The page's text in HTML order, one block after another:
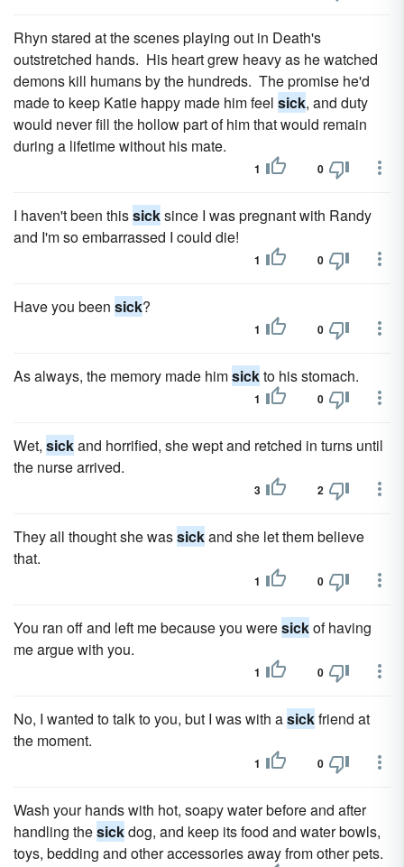
Rhyn stared at the scenes playing out in Death's
outstretched hands. His heart grew heavy as he watched
demons kill humans by the hundreds. The promise he'd
made to keep Katie happy made him feel sick, and duty
would never fill the hollow part of him that would remain
during a lifetime without his mate.
1 0
I haven't been thissicksince I was pregnant with Randy
and I'm so embarrassed I could die!
1 0
Have you been sick?
1 0
As always, the memory made himsickto his stomach.
1 0
Wet, sickand horrified, she wept and retched in turns until
the nurse arrived.
3 2
They all thought she wassickand she let them believe
that.
1 0
You ran off and left me because you weresickof having
me argue with you.
1 0
No, I wanted to talk to you, but I was with asickfriend at
the moment.
1 0
Wash your hands with hot, soapy water before and after
handling thesickdog, and keep its food and water bowls,
toys, bedding and other accessories away from other pets.